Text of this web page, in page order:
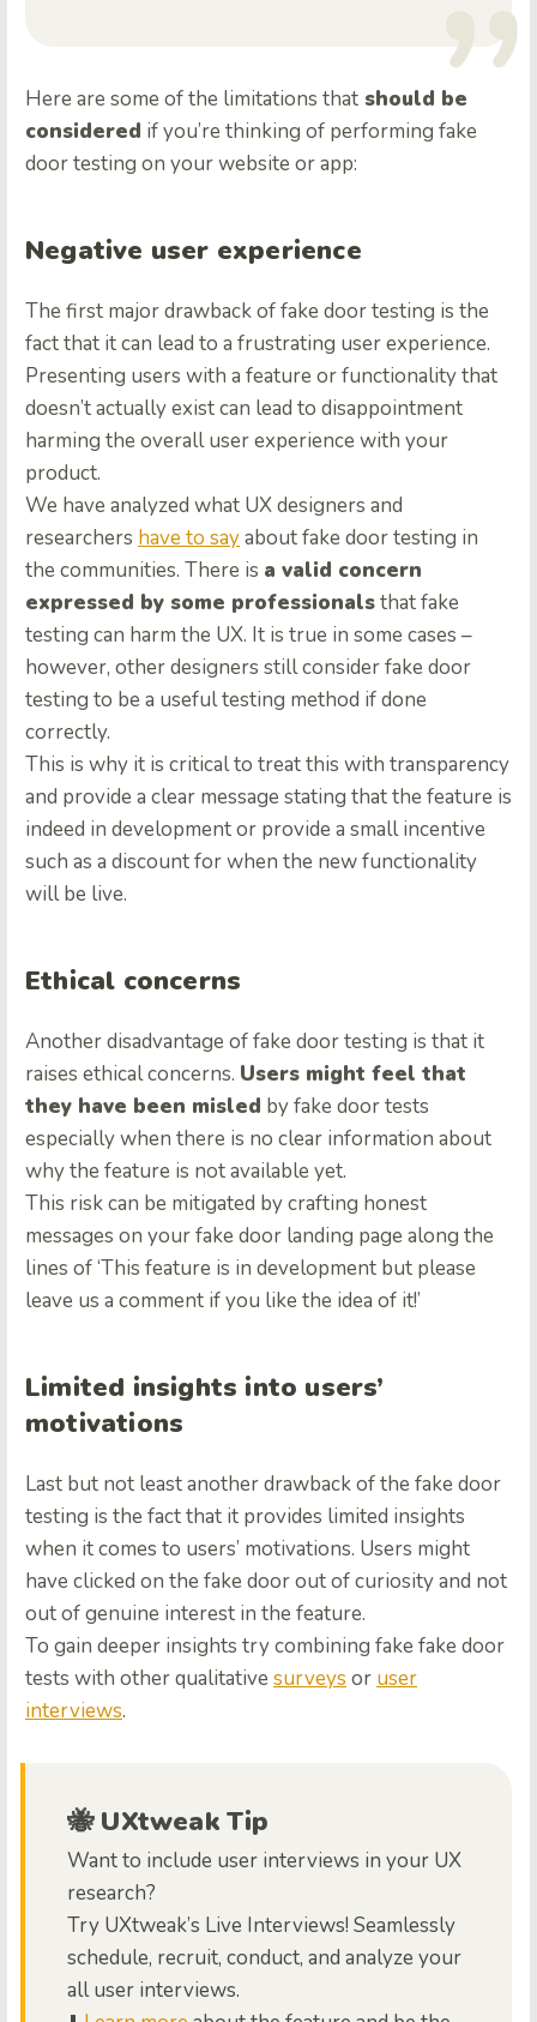
Here are some of the limitations that should be
considered if you’re thinking of performing fake
door testing on your website or app:
Negative user experience
The first major drawback of fake door testing is the
fact that it can lead to a frustrating user experience.
Presenting users with a feature or functionality that
doesn’t actually exist can lead to disappointment
harming the overall user experience with your
product.
We have analyzed what UX designers and
researchers have to sayabout fake door testing in
the communities. There is a valid concern
expressed by some professionalsthat fake
testing can harm the UX. It is true in some cases –
however, other designers still consider fake door
testing to be a useful testing method if done
correctly.
This is why it is critical to treat this with transparency
and provide a clear message stating that the feature is
indeed in development or provide a small incentive
such as a discount for when the new functionality
will be live.
Ethical concerns
Another disadvantage of fake door testing is that it
raises ethical concerns. Users might feel that
they have been misled by fake door tests
especially when there is no clear information about
why the feature is not available yet.
This risk can be mitigated by crafting honest
messages on your fake door landing page along the
lines of ‘This feature is in development but please
leave us a comment if you like the idea of it!’
Limited insights into users’
motivations
Last but not least another drawback of the fake door
testing is the fact that it provides limited insights
when it comes to users’ motivations. Users might
have clicked on the fake door out of curiosity and not
out of genuine interest in the feature.
To gain deeper insights try combining fake fake door
tests with other qualitative surveys or user
interviews.
🐝 UXtweak Tip
Want to include user interviews in your UX
research?
Try UXtweak’s Live Interviews! Seamlessly
schedule, recruit, conduct, and analyze your
all user interviews.